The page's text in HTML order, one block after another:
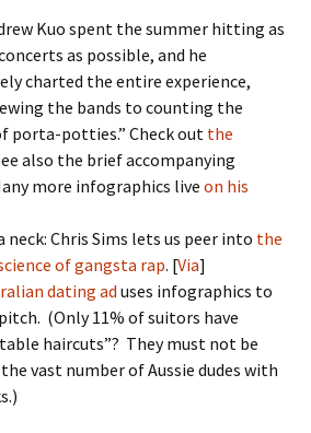
Kuo spent the summer hitting as
as possible, and he
charted the entire experience,
the bands to counting the
porta-potties.” Check out the
also the brief accompanying
more infographics live on his
neck: Chris Sims lets us peer into the
of gangsta rap. [Via]
dating ad uses infographics to
(Only 11% of suitors have
haircuts”? They must not be
vast number of Aussie dudes with